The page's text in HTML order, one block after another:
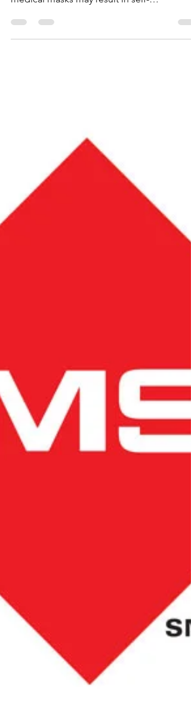
pathogens on the outer surface of the used
medical masks may result in self-
contamination. The...